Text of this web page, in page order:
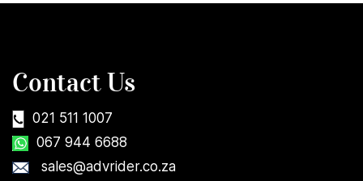
Contact Us
021 511 1007
067 944 6688
sales@advrider.co.za